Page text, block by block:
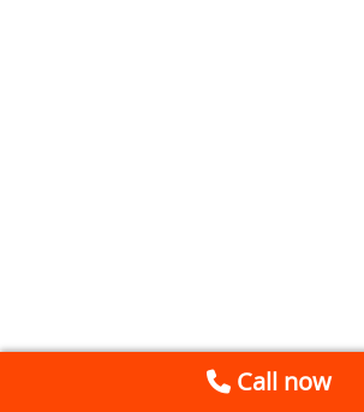
Call now